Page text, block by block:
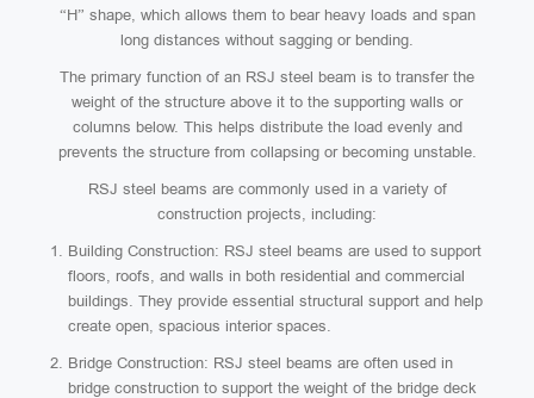
“H” shape, which allows them to bear heavy loads and span
long distances without sagging or bending.
The primary function of an RSJ steel beam is to transfer the
weight of the structure above it to the supporting walls or
columns below. This helps distribute the load evenly and
prevents the structure from collapsing or becoming unstable.
RSJ steel beams are commonly used in a variety of
construction projects, including:
Building Construction: RSJ steel beams are used to support
floors, roofs, and walls in both residential and commercial
buildings. They provide essential structural support and help
create open, spacious interior spaces.
Bridge Construction: RSJ steel beams are often used in
bridge construction to support the weight of the bridge deck